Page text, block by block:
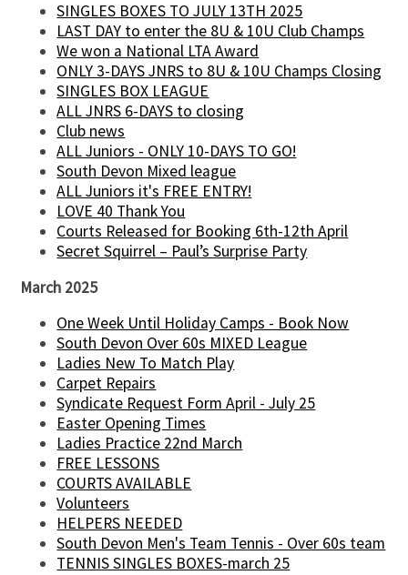
SINGLES BOXES TO JULY 13TH 2025
LAST DAY to enter the 8U & 10U Club Champs
We won a National LTA Award
ONLY 3-DAYS JNRS to 8U & 10U Champs Closing
SINGLES BOX LEAGUE
ALL JNRS 6-DAYS to closing
Club news
ALL Juniors - ONLY 10-DAYS TO GO!
South Devon Mixed league
ALL Juniors it's FREE ENTRY!
LOVE 40 Thank You
Courts Released for Booking 6th-12th April
Secret Squirrel – Paul’s Surprise Party
March 2025
One Week Until Holiday Camps - Book Now
South Devon Over 60s MIXED League
Ladies New To Match Play
Carpet Repairs
Syndicate Request Form April - July 25
Easter Opening Times
Ladies Practice 22nd March
FREE LESSONS
COURTS AVAILABLE
Volunteers
HELPERS NEEDED
South Devon Men's Team Tennis - Over 60s team
TENNIS SINGLES BOXES-march 25